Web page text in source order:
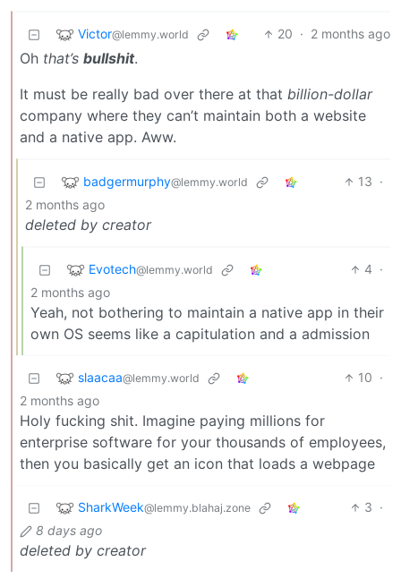
Victor@lemmy.world 20 · 2 months ago
Oh that’s bullshit.
It must be really bad over there at that billion-dollar
company where they can’t maintain both a website
and a native app. Aww.
badgermurphy@lemmy.world 13 ·
2 months ago
deleted by creator
Evotech@lemmy.world 4 ·
2 months ago
Yeah, not bothering to maintain a native app in their
own OS seems like a capitulation and a admission
slaacaa@lemmy.world 10 ·
2 months ago
Holy fucking shit. Imagine paying millions for
enterprise software for your thousands of employees,
then you basically get an icon that loads a webpage
SharkWeek@lemmy.blahaj.zone 3 ·
8 days ago
deleted by creator